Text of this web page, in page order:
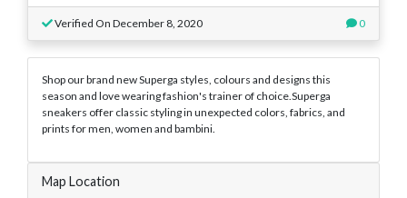
Verified On December 8, 2020 0
Shop our brand new Superga styles, colours and designs this
season and love wearing fashion's trainer of choice.Superga
sneakers offer classic styling in unexpected colors, fabrics, and
prints for men, women and bambini.
Map Location